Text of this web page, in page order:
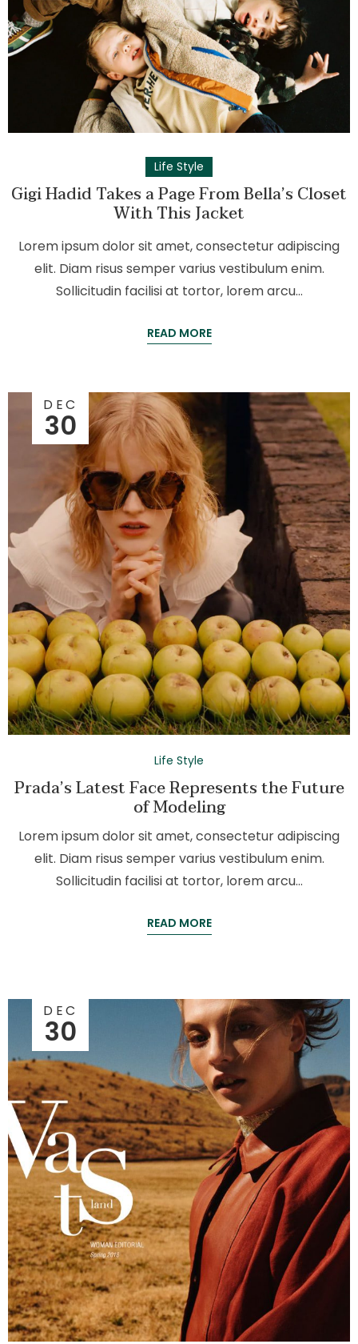
Life Style
Gigi Hadid Takes a Page From Bella’s Closet
With This Jacket
Lorem ipsum dolor sit amet, consectetur adipiscing
elit. Diam risus semper varius vestibulum enim.
Sollicitudin facilisi at tortor, lorem arcu…
READ MORE
DEC
30
Life Style
Prada’s Latest Face Represents the Future
of Modeling
Lorem ipsum dolor sit amet, consectetur adipiscing
elit. Diam risus semper varius vestibulum enim.
Sollicitudin facilisi at tortor, lorem arcu…
READ MORE
DEC
30